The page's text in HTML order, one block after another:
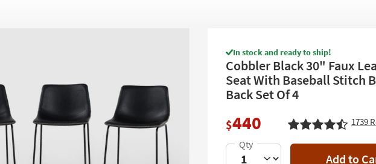
In stock and ready to ship!
Cobbler Black 30" Faux
Seat With Baseball Stitch
Back Set Of 4
$440 1739
Add to